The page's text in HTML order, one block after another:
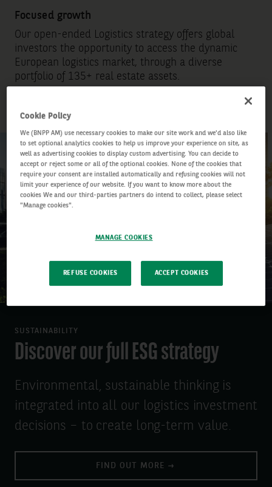
Focused growth
Our open-ended Logistics strategy offers global
investors the opportunity to access the dynamic
European logistics market, through a diverse
portfolio of 135+ real estate assets.
SUSTAINABILITY
Discover our full ESG strategy
Environmental, sustainable thinking is
integrated into all our logistics investment
decisions – to create long-term value.
FIND OUT MORE
Cookie Policy
We (BNPP AM) use necessary cookies to make our site work and we'd also like
to set optional analytics cookies to help us improve your experience on site, as
well as advertising cookies to display custom advertising. You can decide to
accept or reject some or all of the optional cookies. None of the cookies that
require your consent are installed automatically and refusing cookies will not
limit your experience of our website. If you want to know more about the
cookies We and our third-parties partners do intend to collect, please select
"Manage cookies".
MANAGE COOKIES
REFUSE COOKIES ACCEPT COOKIES